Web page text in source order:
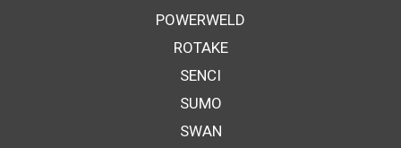
POWERWELD
ROTAKE
SENCI
SUMO
SWAN